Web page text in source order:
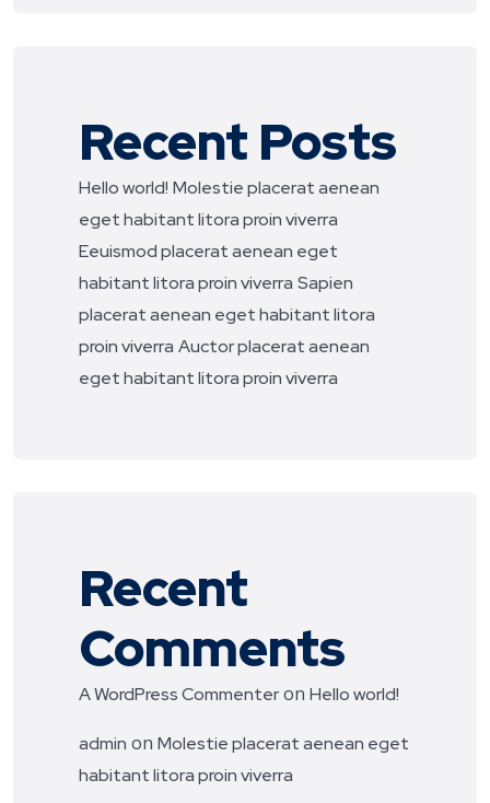
Recent Posts
Hello world! Molestie placerat aenean
eget habitant litora proin viverra
Eeuismod placerat aenean eget
habitant litora proin viverra Sapien
placerat aenean eget habitant litora
proin viverra Auctor placerat aenean
eget habitant litora proin viverra
Recent
Comments
A WordPress Commenteron Hello world!
admin on Molestie placerat aenean eget
habitant litora proin viverra